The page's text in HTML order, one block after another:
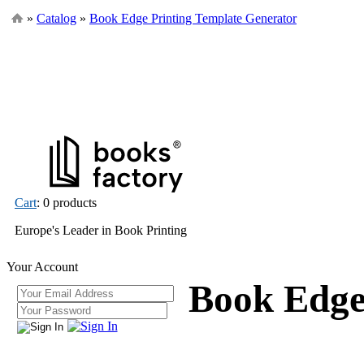
» Catalog » Book Edge Printing Template Generator
Cart: 0 products
Europe's Leader in Book Printing
Your Account
Book